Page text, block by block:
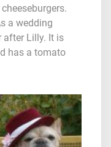
a wedding
after Lilly. It is
has a tomato